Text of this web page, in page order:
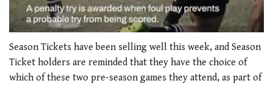
seconds
1
minute,
Season Tickets have been selling well this week, and Season
Ticket holders are reminded that they have the choice of
which of these two pre-season games they attend, as part of